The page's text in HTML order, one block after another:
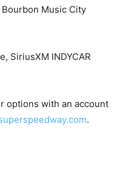
Bourbon Music City
SiriusXM INDYCAR
options with an account
.